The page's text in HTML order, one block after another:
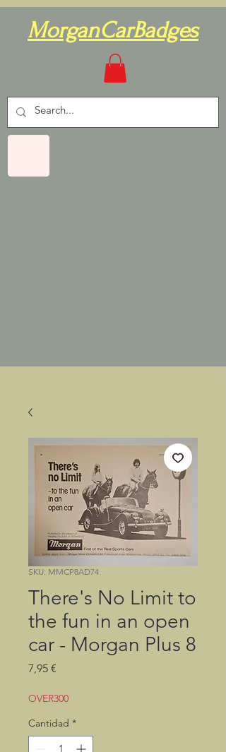
MorganCarBadges
SKU: MMCP8AD74
There's No Limit to
the fun in an open
car - Morgan Plus 8
7,95 €
OVER300
Cantidad *